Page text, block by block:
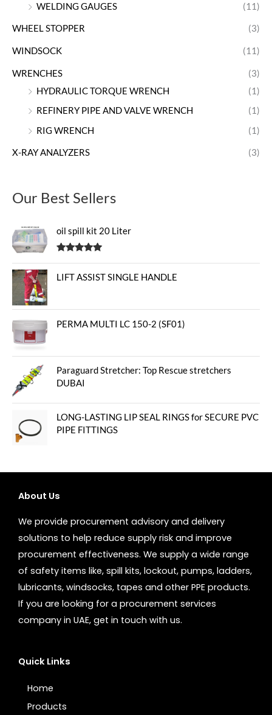
WELDING GAUGES
(11)
WHEEL STOPPER (3)
WINDSOCK (11)
WRENCHES
(3)
HYDRAULIC TORQUE WRENCH
(1)
REFINERY PIPE AND VALVE WRENCH
(1)
RIG WRENCH
(1)
X-RAY ANALYZERS (3)
Our Best Sellers
oil spill kit 20 Liter
LIFT ASSIST SINGLE HANDLE
PERMA MULTI LC 150-2 (SF01)
Paraguard Stretcher: Top Rescue stretchers
DUBAI
LONG-LASTING LIP SEAL RINGS for SECURE PVC
PIPE FITTINGS
About Us
We provide procurement advisory and delivery
solutions to help reduce supply risk and improve
procurement effectiveness. We supply a wide range
of safety items like, spill kits, lockout, pumps, ladders,
lubricants, windsocks, tapes and other PPE products.
If you are looking for a procurement services
company in UAE, get in touch with us.
Quick Links
Home
Products